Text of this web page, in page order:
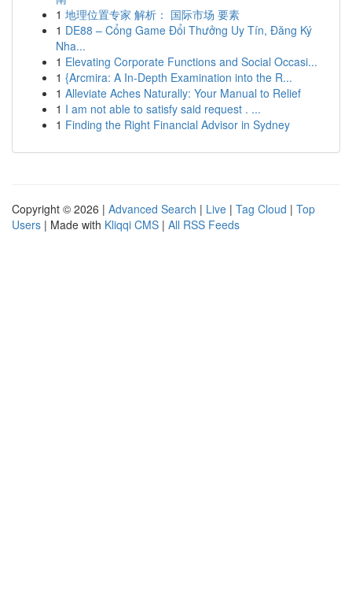
1 地理位置专家 解析： 国际市场 要素
1 DE88 – Cổng Game Đổi Thưởng Uy Tín, Đăng Ký
Nha...
1 Elevating Corporate Functions and Social Occasi...
1 {Arcmira: A In-Depth Examination into the R...
1 Alleviate Aches Naturally: Your Manual to Relief
1 I am not able to satisfy said request . ...
1 Finding the Right Financial Advisor in Sydney
Copyright © 2026 | Advanced Search | Live | Tag Cloud | Top
Users | Made with Kliqqi CMS | All RSS Feeds